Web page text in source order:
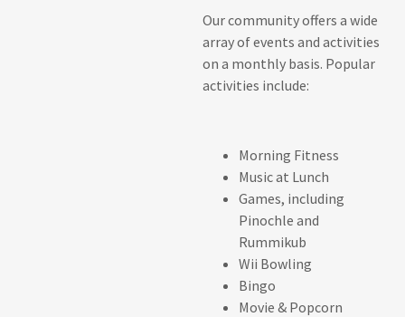
Our community offers a wide
array of events and activities
on a monthly basis. Popular
activities include:
Morning Fitness
Music at Lunch
Games, including
Pinochle and
Rummikub
Wii Bowling
Bingo
Movie & Popcorn